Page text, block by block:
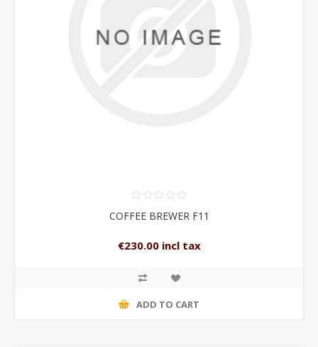
COFFEE BREWER F11
€230.00 incl tax
ADD TO CART